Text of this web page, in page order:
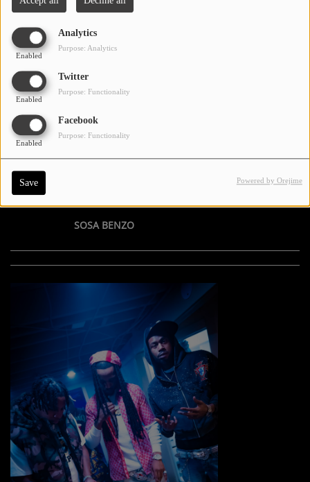
Analytics
Enabled
Purpose: Analytics
Twitter
Enabled
Purpose: Functionality
Facebook
Enabled
Purpose: Functionality
Save Powered by Orejime
SOSA BENZO